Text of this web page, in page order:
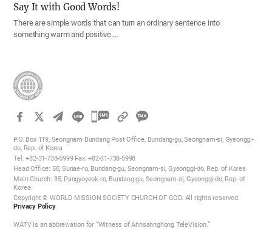
Say It with Good Words!
There are simple words that can turn an ordinary sentence into
something warm and positive.…
카
오
공
하
P.O. Box 119, Seongnam Bundang Post Office, Bundang-gu, Seongnam-si, Gyeonggi-
do, Rep. of Korea
Tel. +82-31-738-5999 Fax. +82-31-738-5998
Head Office: 50, Sunae-ro, Bundang-gu, Seongnam-si, Gyeonggi-do, Rep. of Korea
Main Church: 35, Pangyoyeok-ro, Bundang-gu, Seongnam-si, Gyeonggi-do, Rep. of
Korea
Copyright © WORLD MISSION SOCIETY CHURCH OF GOD. All rights reserved.
Privacy Policy
WATV is an abbreviation for “Witness of Ahnsahnghong TeleVision.”